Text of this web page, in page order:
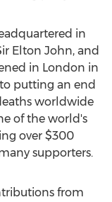
in
Elton John, and
in London in
putting an end
worldwide
of the world's
over $300
supporters.
from